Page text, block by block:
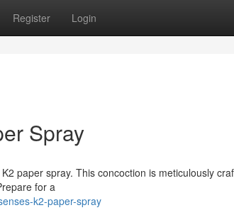
Register Login
Spray
paper spray. This concoction is meticulously
for a
k2-paper-spray